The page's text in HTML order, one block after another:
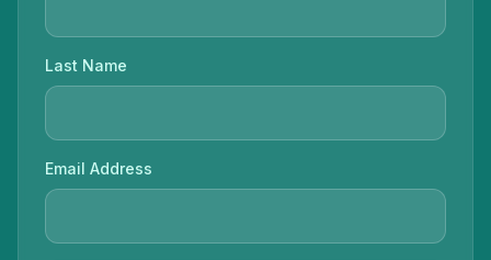
Last Name
Email Address